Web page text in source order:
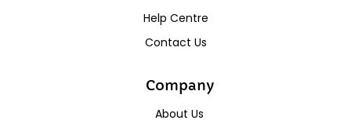
Help Centre
Contact Us
Company
About Us